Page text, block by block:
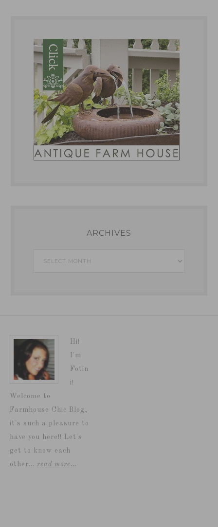
ARCHIVES
Archives
Hi!
I'm
Fotin
i!
Welcome to
Farmhouse Chic Blog,
it's such a pleasure to
have you here!! Let's
get to know each
other... read more…